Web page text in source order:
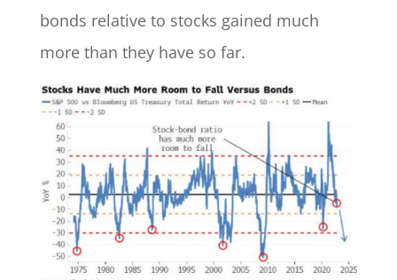
bonds relative to stocks gained much
more than they have so far.